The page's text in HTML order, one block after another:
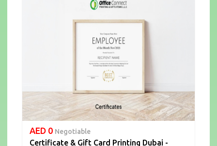
AED 0 Negotiable
Certificate & Gift Card Printing Dubai -